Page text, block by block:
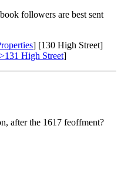
followers are best sent
] [130 High Street]
High Street]
after the 1617 feoffment?